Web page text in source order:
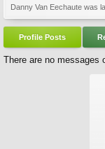
Danny Van Eechaute was
Profile Posts
There are no messages